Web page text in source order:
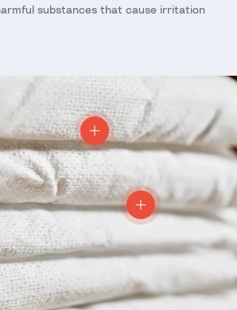
substances that cause irritation
details
View details
View details